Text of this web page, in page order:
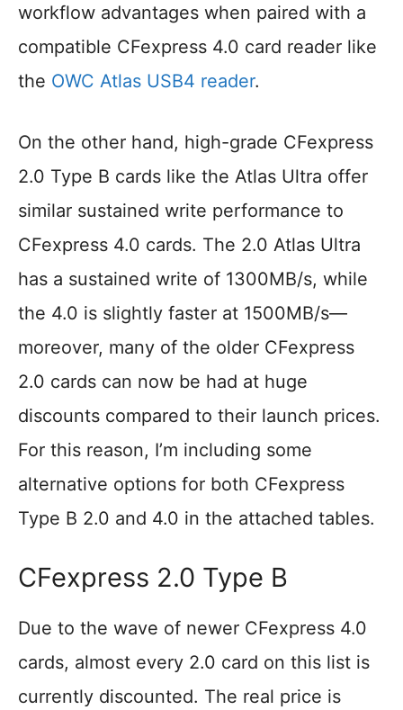
workflow advantages when paired with a
compatible CFexpress 4.0 card reader like
the OWC Atlas USB4 reader.
On the other hand, high-grade CFexpress
2.0 Type B cards like the Atlas Ultra offer
similar sustained write performance to
CFexpress 4.0 cards. The 2.0 Atlas Ultra
has a sustained write of 1300MB/s, while
the 4.0 is slightly faster at 1500MB/s—
moreover, many of the older CFexpress
2.0 cards can now be had at huge
discounts compared to their launch prices.
For this reason, I’m including some
alternative options for both CFexpress
Type B 2.0 and 4.0 in the attached tables.
CFexpress 2.0 Type B
Due to the wave of newer CFexpress 4.0
cards, almost every 2.0 card on this list is
currently discounted. The real price is